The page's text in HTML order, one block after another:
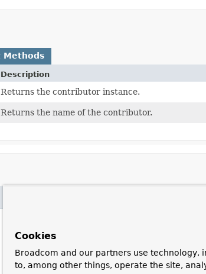
Methods
Description
Returns the contributor instance.
Returns the name of the contributor.
Cookies
Broadcom and our partners use technology,
to, among other things, operate the site,